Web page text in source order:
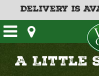
Delivery is
HOME
OUR STORE
BAKERY
CAFE
SAVINGS
A Little